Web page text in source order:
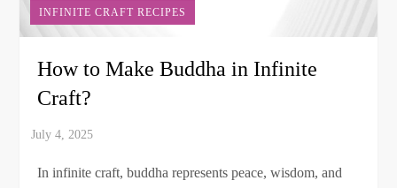
INFINITE CRAFT RECIPES
How to Make Buddha in Infinite
Craft?
In infinite craft, buddha represents peace, wisdom, and